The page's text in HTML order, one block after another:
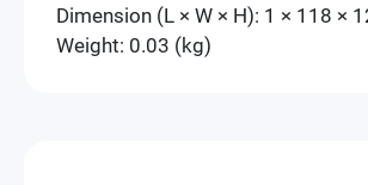
Dimension (L × W × H): 1 × 118 ×
Weight: 0.03 (kg)